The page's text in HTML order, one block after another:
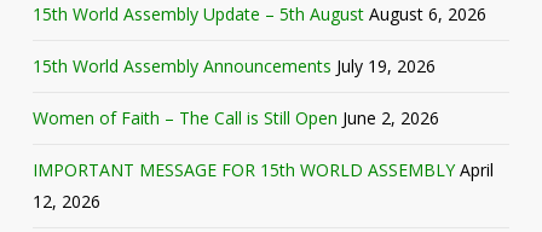
15th World Assembly Update – 5th August August 6, 2026
15th World Assembly Announcements July 19, 2026
Women of Faith – The Call is Still Open June 2, 2026
IMPORTANT MESSAGE FOR 15th WORLD ASSEMBLY April
12, 2026